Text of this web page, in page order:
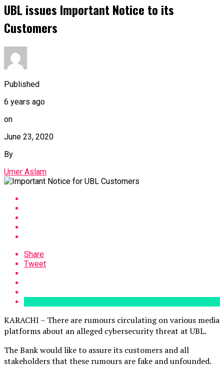
UBL issues Important Notice to its
Customers
Published
6 years ago
on
June 23, 2020
By
Umer Aslam
Share
Tweet
KARACHI – There are rumours circulating on various media
platforms about an alleged cybersecurity threat at UBL.
The Bank would like to assure its customers and all
stakeholders that these rumours are fake and unfounded.